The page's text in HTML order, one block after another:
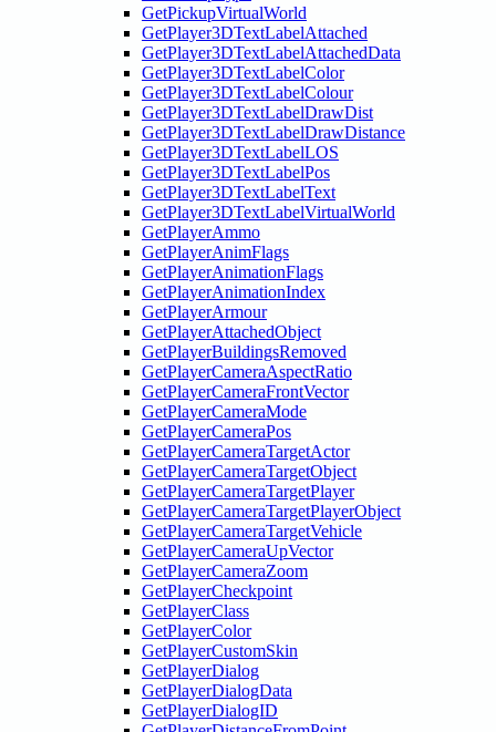
GetPickupVirtualWorld
GetPlayer3DTextLabelAttached
GetPlayer3DTextLabelAttachedData
GetPlayer3DTextLabelColor
GetPlayer3DTextLabelColour
GetPlayer3DTextLabelDrawDist
GetPlayer3DTextLabelDrawDistance
GetPlayer3DTextLabelLOS
GetPlayer3DTextLabelPos
GetPlayer3DTextLabelText
GetPlayer3DTextLabelVirtualWorld
GetPlayerAmmo
GetPlayerAnimFlags
GetPlayerAnimationFlags
GetPlayerAnimationIndex
GetPlayerArmour
GetPlayerAttachedObject
GetPlayerBuildingsRemoved
GetPlayerCameraAspectRatio
GetPlayerCameraFrontVector
GetPlayerCameraMode
GetPlayerCameraPos
GetPlayerCameraTargetActor
GetPlayerCameraTargetObject
GetPlayerCameraTargetPlayer
GetPlayerCameraTargetPlayerObject
GetPlayerCameraTargetVehicle
GetPlayerCameraUpVector
GetPlayerCameraZoom
GetPlayerCheckpoint
GetPlayerClass
GetPlayerColor
GetPlayerCustomSkin
GetPlayerDialog
GetPlayerDialogData
GetPlayerDialogID